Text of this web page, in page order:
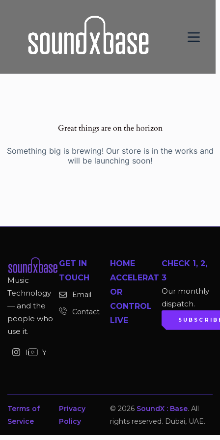
Great things are on the horizon
Something big is brewing! Our store is in the works and
will be launching soon!
Music
Technology
— and the
people who
use it.
Instagram
YouTube
GET IN
TOUCH
Email
Contact
HOME
ACCELERAT
OR
CONTROL
LIVE
CHECK 1, 2,
3
Our monthly
dispatch.
© 2026 SoundX : Base. All
rights reserved. Dubai, UAE.
Privacy
Policy
Terms of
Service